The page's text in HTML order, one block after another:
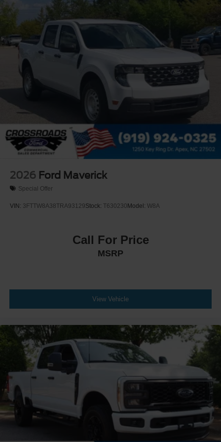
2026 Ford Maverick
Special Offer
VIN: 3FTTW8A38TRA93129Stock: T630230Model: W8A
Call For Price
MSRP
View Vehicle